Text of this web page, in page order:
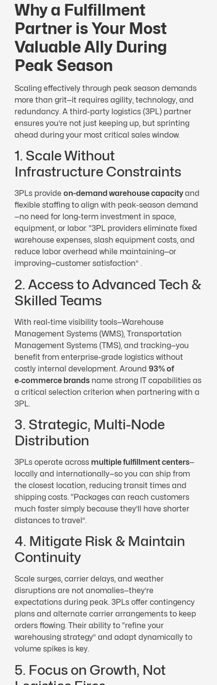
Why a Fulfillment
Partner is Your Most
Valuable Ally During
Peak Season
Scaling effectively through peak season demands
more than grit—it requires agility, technology, and
redundancy. A third-party logistics (3PL) partner
ensures you’re not just keeping up, but sprinting
ahead during your most critical sales window.
1. Scale Without
Infrastructure Constraints
3PLs provide on-demand warehouse capacityand
flexible staffing to align with peak-season demand
—no need for long-term investment in space,
equipment, or labor. “3PL providers eliminate fixed
warehouse expenses, slash equipment costs, and
reduce labor overhead while maintaining—or
improving—customer satisfaction” .
2. Access to Advanced Tech &
Skilled Teams
With real-time visibility tools—Warehouse
Management Systems (WMS), Transportation
Management Systems (TMS), and tracking—you
benefit from enterprise-grade logistics without
costly internal development. Around 93% of
e‑commerce brands name strong IT capabilities as
a critical selection criterion when partnering with a
3PL.
3. Strategic, Multi-Node
Distribution
3PLs operate across multiple fulfillment centers—
locally and internationally—so you can ship from
the closest location, reducing transit times and
shipping costs. “Packages can reach customers
much faster simply because they’ll have shorter
distances to travel”.
4. Mitigate Risk & Maintain
Continuity
Scale surges, carrier delays, and weather
disruptions are not anomalies—they’re
expectations during peak. 3PLs offer contingency
plans and alternate carrier arrangements to keep
orders flowing. Their ability to “refine your
warehousing strategy” and adapt dynamically to
volume spikes is key.
5. Focus on Growth, Not